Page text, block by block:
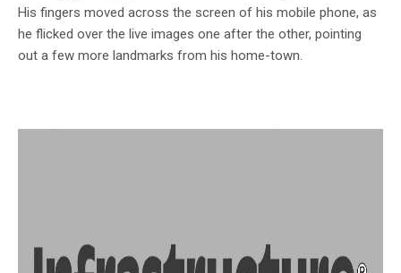
His fingers moved across the screen of his mobile phone, as
he flicked over the live images one after the other, pointing
out a few more landmarks from his home-town.